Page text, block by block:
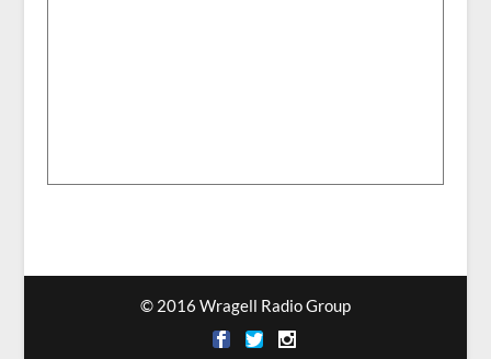
© 2016 Wragell Radio Group